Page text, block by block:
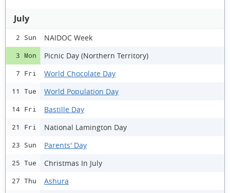
July
2 Sun NAIDOC Week
3 Mon Picnic Day (Northern Territory)
7 Fri World Chocolate Day
11 Tue World Population Day
14 Fri Bastille Day
21 Fri National Lamington Day
23 Sun Parents' Day
25 Tue Christmas In July
27 Thu Ashura